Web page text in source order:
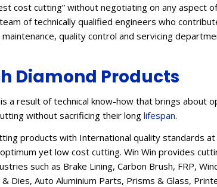
cost cutting” without negotiating on any aspect
of technically qualified engineers who
maintenance, quality control and servicing
Diamond Products
a result of technical know-how that brings about
without sacrificing their long lifespan.
products with International quality standards at
yet low cost cutting. Win Win provides
such as Brake Lining, Carbon Brush, FRP,
Dies, Auto Aluminium Parts, Prisms & Glass,